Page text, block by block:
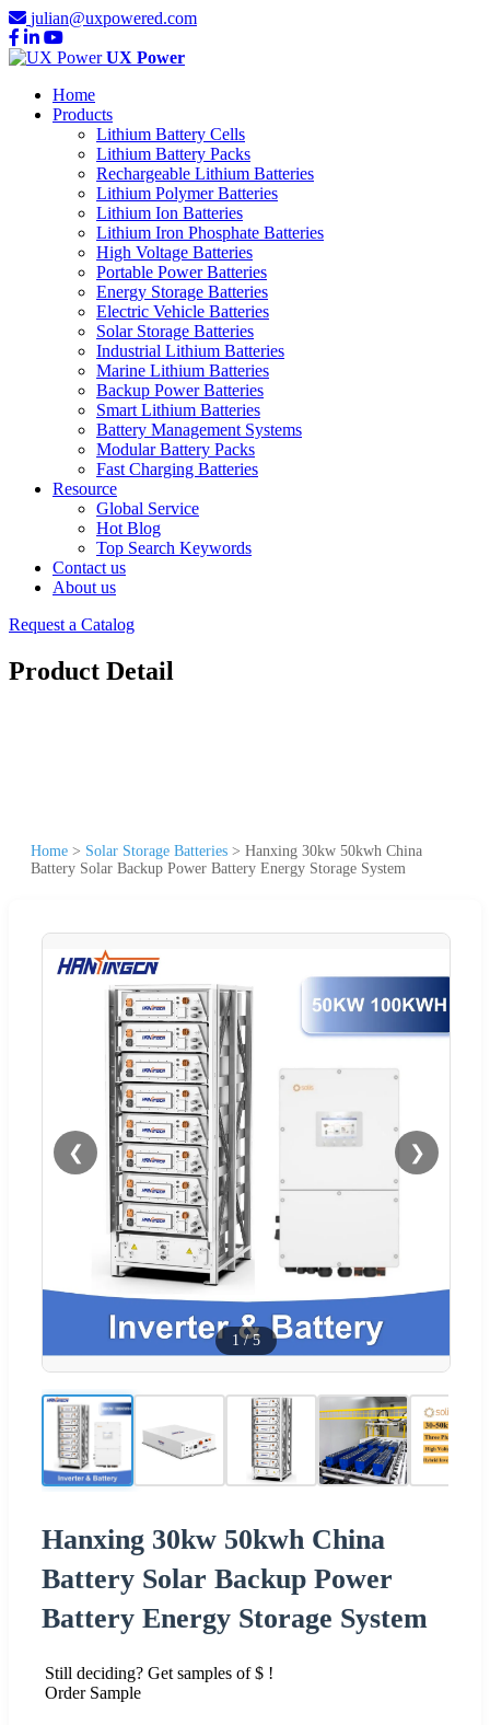
julian@uxpowered.com
UX Power
Home
Products
Lithium Battery Cells
Lithium Battery Packs
Rechargeable Lithium Batteries
Lithium Polymer Batteries
Lithium Ion Batteries
Lithium Iron Phosphate Batteries
High Voltage Batteries
Portable Power Batteries
Energy Storage Batteries
Electric Vehicle Batteries
Solar Storage Batteries
Industrial Lithium Batteries
Marine Lithium Batteries
Backup Power Batteries
Smart Lithium Batteries
Battery Management Systems
Modular Battery Packs
Fast Charging Batteries
Resource
Global Service
Hot Blog
Top Search Keywords
Contact us
About us
Request a Catalog
Product Detail
Home > Solar Storage Batteries > Hanxing 30kw 50kwh China
Battery Solar Backup Power Battery Energy Storage System
❮ ❯
1 /5
Hanxing 30kw 50kwh China
Battery Solar Backup Power
Battery Energy Storage System
Still deciding? Get samples of $ !
Order Sample